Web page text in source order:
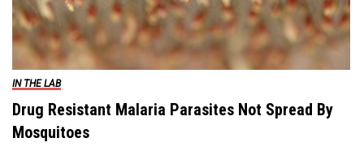
IN THE LAB
Drug Resistant Malaria Parasites Not Spread By
Mosquitoes